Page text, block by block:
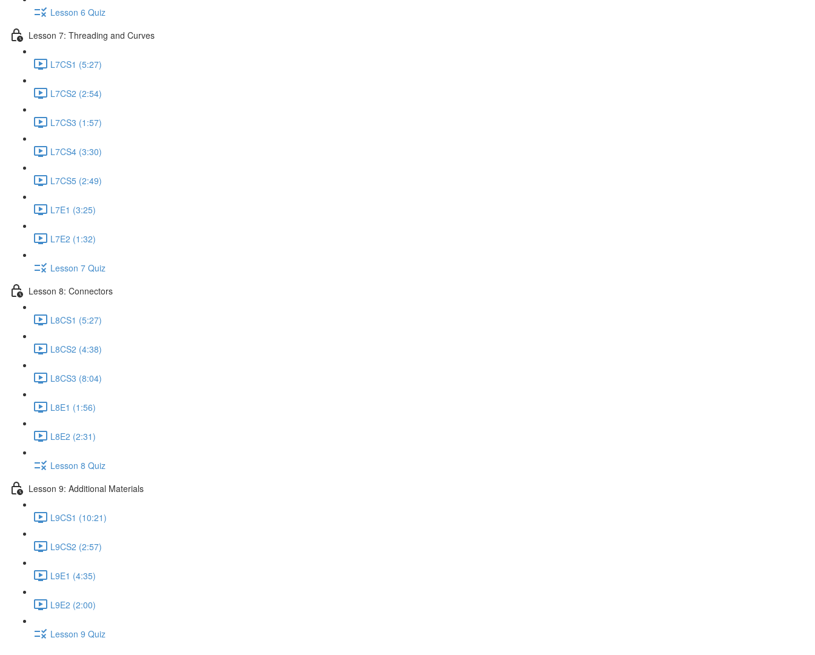
Lesson 6 Quiz
Lesson 7: Threading and Curves
L7CS1 (5:27)
L7CS2 (2:54)
L7CS3 (1:57)
L7CS4 (3:30)
L7CS5 (2:49)
L7E1 (3:25)
L7E2 (1:32)
Lesson 7 Quiz
Lesson 8: Connectors
L8CS1 (5:27)
L8CS2 (4:38)
L8CS3 (8:04)
L8E1 (1:56)
L8E2 (2:31)
Lesson 8 Quiz
Lesson 9: Additional Materials
L9CS1 (10:21)
L9CS2 (2:57)
L9E1 (4:35)
L9E2 (2:00)
Lesson 9 Quiz